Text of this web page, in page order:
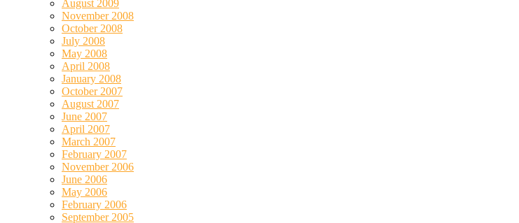
August 2009
November 2008
October 2008
July 2008
May 2008
April 2008
January 2008
October 2007
August 2007
June 2007
April 2007
March 2007
February 2007
November 2006
June 2006
May 2006
February 2006
September 2005